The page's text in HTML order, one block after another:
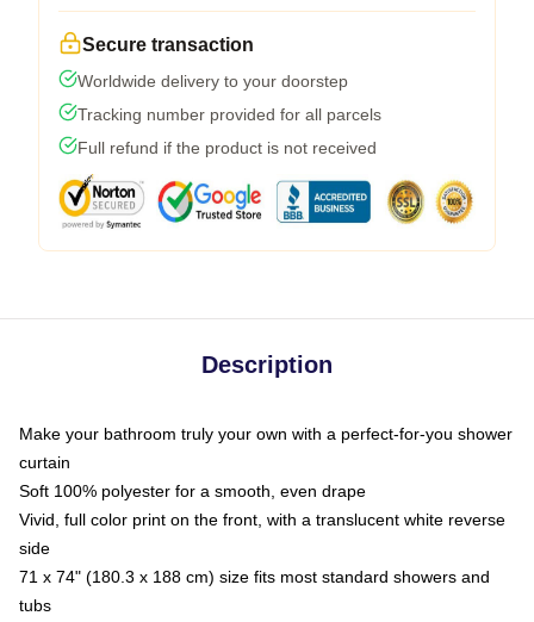
Secure transaction
Worldwide delivery to your doorstep
Tracking number provided for all parcels
Full refund if the product is not received
Description
Make your bathroom truly your own with a perfect-for-you shower
curtain
Soft 100% polyester for a smooth, even drape
Vivid, full color print on the front, with a translucent white reverse
side
71 x 74" (180.3 x 188 cm) size fits most standard showers and
tubs